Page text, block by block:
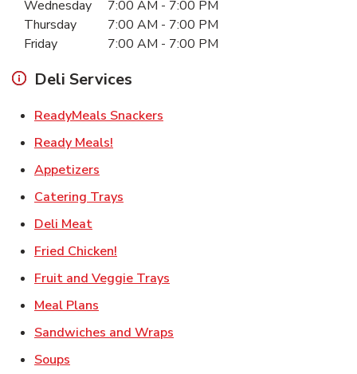
Wednesday
7:00 AM - 7:00 PM
Thursday
7:00 AM - 7:00 PM
Friday
7:00 AM - 7:00 PM
Deli Services
ReadyMeals Snackers
Ready Meals!
Appetizers
Catering Trays
Deli MeatLink Opens in New Tab
Fried Chicken!
Fruit and Veggie Trays
Meal Plans
Sandwiches and Wraps
Soups